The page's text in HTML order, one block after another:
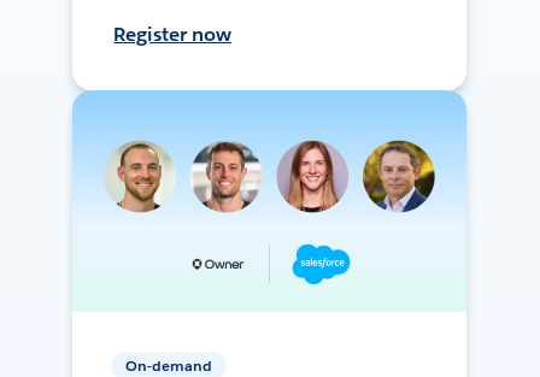
Register now
On-demand